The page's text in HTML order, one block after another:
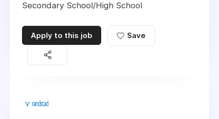
Secondary School/High School
Apply to this job Save